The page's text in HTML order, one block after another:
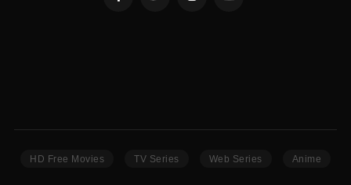
HD Free Movies TV Series Web Series Anime